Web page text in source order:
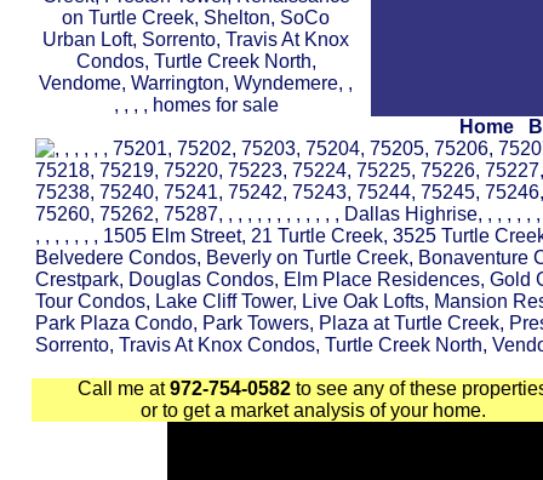
Home
Call me at972-754-0582 to see any of these
or to get a market analysis of your home.